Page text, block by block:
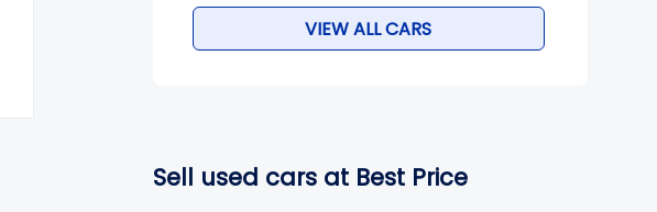
VIEW ALL CARS
Sell used cars at Best Price